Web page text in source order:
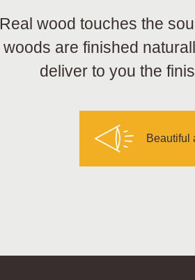
Real wood touches the
woods are finished
deliver to you the
Beautiful